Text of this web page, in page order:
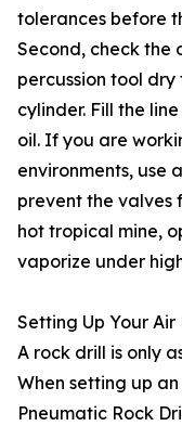
tolerances before
Second, check the
percussion tool dry
cylinder. Fill the
oil. If you are
environments, use
prevent the valves
hot tropical mine,
vaporize under
Setting Up Your
A rock drill is only
When setting up
Pneumatic Rock